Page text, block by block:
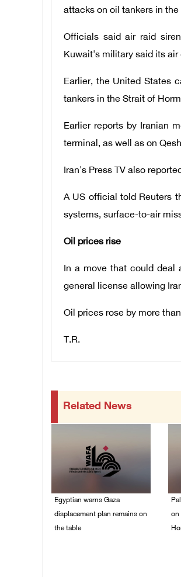
attacks on oil tankers in
Officials said air raid
Kuwait's military said its
Earlier, the United States
tankers in the Strait of
Earlier reports by Iranian
terminal, as well as on
Iran's Press TV also
A US official told Reuters
systems, surface-to-air
Oil prices rise
In a move that could deal
general license allowing
Oil prices rose by more
T.R.
Related News
Egyptian warns Gaza
displacement plan remains on
the table
on